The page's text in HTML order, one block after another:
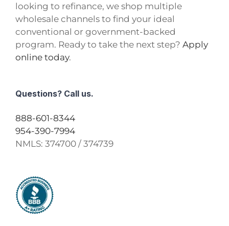
looking to refinance, we shop multiple
wholesale channels to find your ideal
conventional or government-backed
program. Ready to take the next step? Apply
online today.
Questions? Call us.
888-601-8344
954-390-7994
NMLS: 374700 / 374739